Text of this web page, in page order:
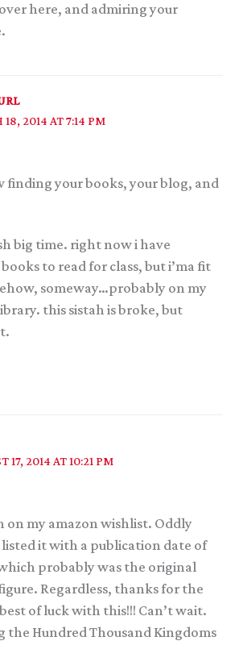
here, and admiring your
18, 2014 AT 7:14 PM
finding your books, your blog, and
big time. right now i have
to read for class, but i’ma fit
someway…probably on my
this sistah is broke, but
17, 2014 AT 10:21 PM
on my amazon wishlist. Oddly
it with a publication date of
probably was the original
Regardless, thanks for the
of luck with this!!! Can’t wait.
the Hundred Thousand Kingdoms